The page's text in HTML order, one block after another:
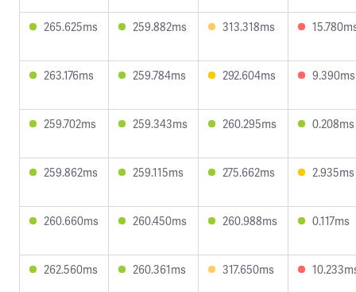
265.625ms 259.882ms 313.318ms
263.176ms 259.784ms 292.604ms 9.390ms
259.702ms 259.343ms 260.295ms 0.208ms
259.862ms 259.115ms 275.662ms 2.935ms
260.660ms 260.450ms 260.988ms 0.117ms
262.560ms 260.361ms 317.650ms